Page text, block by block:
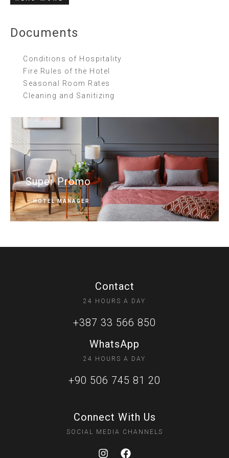
Documents
Conditions of Hospitality
Fire Rules of the Hotel
Seasonal Room Rates
Cleaning and Sanitizing
Super Promo
HOTEL MANAGER
Contact
24 HOURS A DAY
+387 33 566 850
WhatsApp
24 HOURS A DAY
+90 506 745 81 20
Connect With Us
SOCIAL MEDIA CHANNELS